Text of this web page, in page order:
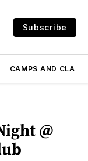
Subscribe
CAMPS AND
@